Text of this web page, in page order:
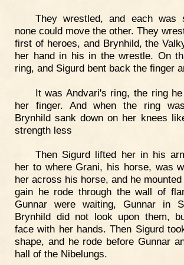
They wrestled, and each was
none could move the other. They
first of heroes, and Brynhild, the
her hand in his in the wrestle. On
ring, and Sigurd bent back the finger
It was Andvari's ring, the ring
her finger. And when the ring
Brynhild sank down on her knees
strength less
Then Sigurd lifted her in his
her to where Grani, his horse, was
her across his horse, and he
gain he rode through the wall of
Gunnar were waiting, Gunnar in
Brynhild did not look upon them,
face with her hands. Then Sigurd
shape, and he rode before Gunnar
hall of the Nibelungs.